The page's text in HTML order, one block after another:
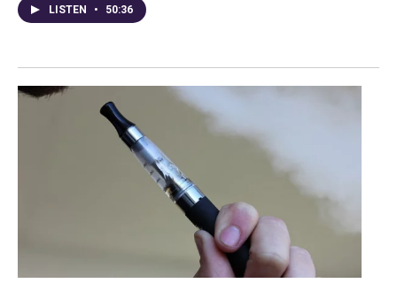
LISTEN • 50:36